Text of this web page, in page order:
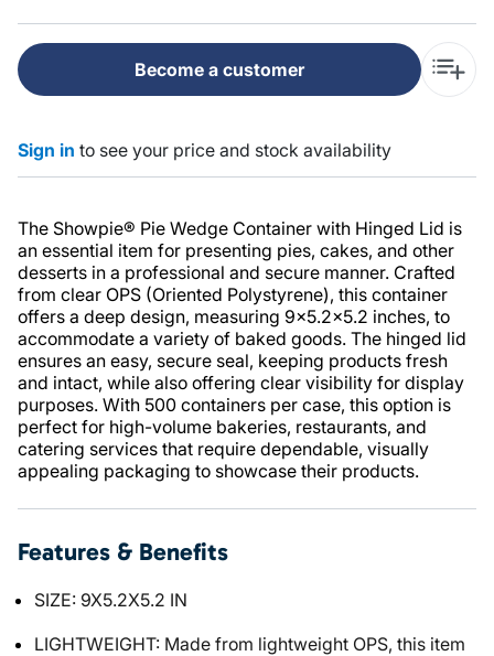
Become a customer
Sign in to see your price and stock availability
The Showpie® Pie Wedge Container with Hinged Lid is
an essential item for presenting pies, cakes, and other
desserts in a professional and secure manner. Crafted
from clear OPS (Oriented Polystyrene), this container
offers a deep design, measuring 9x5.2x5.2 inches, to
accommodate a variety of baked goods. The hinged lid
ensures an easy, secure seal, keeping products fresh
and intact, while also offering clear visibility for display
purposes. With 500 containers per case, this option is
perfect for high-volume bakeries, restaurants, and
catering services that require dependable, visually
appealing packaging to showcase their products.
Features & Benefits
SIZE: 9X5.2X5.2 IN
LIGHTWEIGHT: Made from lightweight OPS, this item